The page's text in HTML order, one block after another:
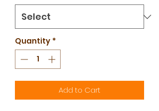
Quantity *
Add to Cart